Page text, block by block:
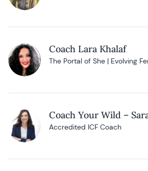
Coach Lara Khalaf
The Portal of She | Evolving
Coach Your Wild –
Accredited ICF Coach